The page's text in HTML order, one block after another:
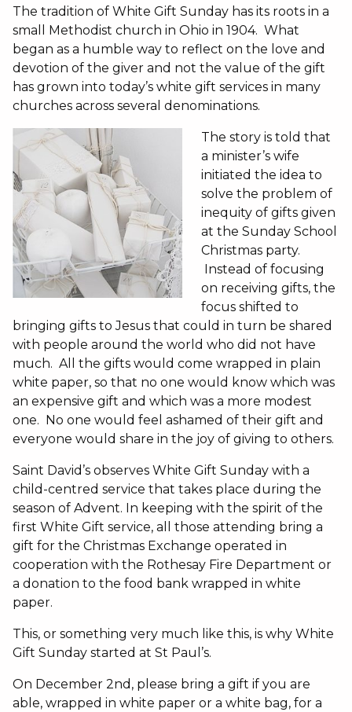
The tradition of White Gift Sunday has its roots in a
small Methodist church in Ohio in 1904. What
began as a humble way to reflect on the love and
devotion of the giver and not the value of the gift
has grown into today’s white gift services in many
churches across several denominations.
The story is told that
a minister’s wife
initiated the idea to
solve the problem of
inequity of gifts given
at the Sunday School
Christmas party.
Instead of focusing
on receiving gifts, the
focus shifted to
bringing gifts to Jesus that could in turn be shared
with people around the world who did not have
much. All the gifts would come wrapped in plain
white paper, so that no one would know which was
an expensive gift and which was a more modest
one. No one would feel ashamed of their gift and
everyone would share in the joy of giving to others.
Saint David’s observes White Gift Sunday with a
child-centred service that takes place during the
season of Advent. In keeping with the spirit of the
first White Gift service, all those attending bring a
gift for the Christmas Exchange operated in
cooperation with the Rothesay Fire Department or
a donation to the food bank wrapped in white
paper.
This, or something very much like this, is why White
Gift Sunday started at St Paul’s.
On December 2nd, please bring a gift if you are
able, wrapped in white paper or a white bag, for a